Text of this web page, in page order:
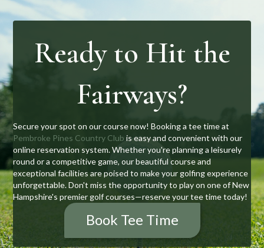
Ready to Hit the
Fairways?
Secure your spot on our course now! Booking a tee time at
Pembroke Pines Country Club is easy and convenient with our
online reservation system. Whether you're planning a leisurely
round or a competitive game, our beautiful course and
exceptional facilities are poised to make your golfing experience
unforgettable. Don't miss the opportunity to play on one of New
Hampshire's premier golf courses—reserve your tee time today!
Book Tee Time